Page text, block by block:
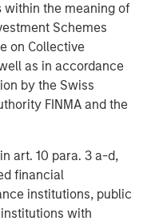
within the meaning of
Schemes
on Collective
as in accordance
by the Swiss
FINMA and the
art. 10 para. 3 a-d,
financial
institutions, public
with
(MSIM) today
Stanley
Income Fund sub-
multi-sector
plus sectors and
extensive global fixed
Italy, Ireland,
Switzerland and the